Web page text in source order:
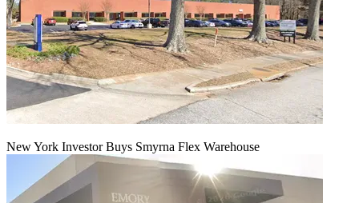
New York Investor Buys Smyrna Flex Warehouse